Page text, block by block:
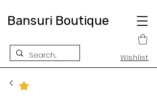
Bansuri Boutique
Wishlist